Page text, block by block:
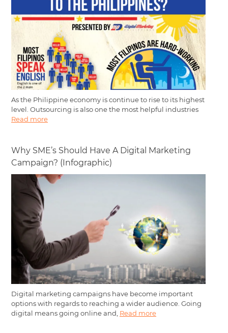
As the Philippine economy is continue to rise to its highest
level. Outsourcing is also one the most helpful industries
Read more
Why SME’s Should Have A Digital Marketing
Campaign? (Infographic)
Digital marketing campaigns have become important
options with regards to reaching a wider audience. Going
digital means going online and, Read more